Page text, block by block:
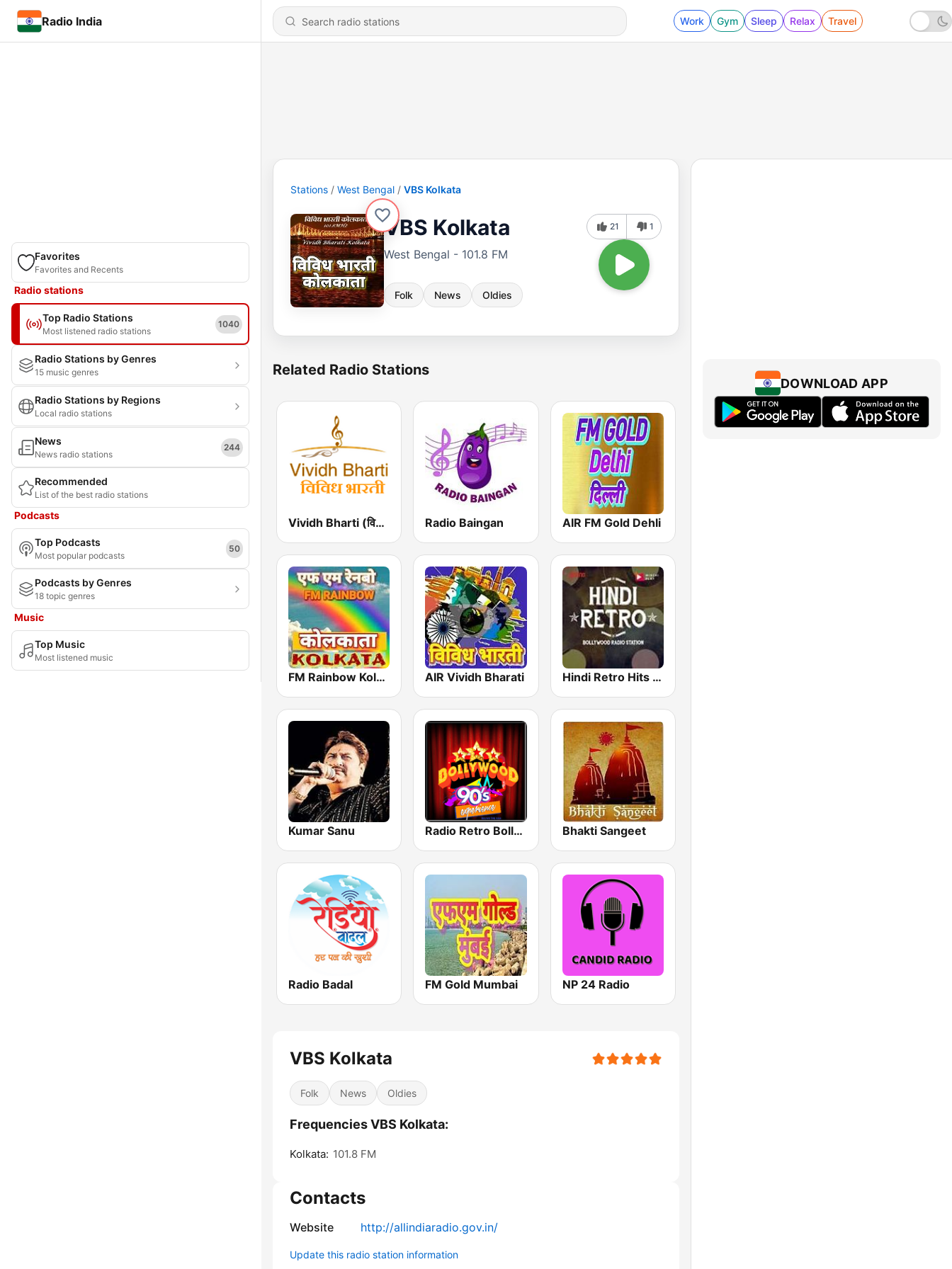
Radio India Work Gym Sleep Relax Travel
Favorites
Favorites and Recents
Radio stations
Top Radio Stations
Most listened radio stations
1040
Radio Stations by Genres
15 music genres
Radio Stations by Regions
Local radio stations
News
News radio stations
244
Recommended
List of the best radio stations
Podcasts
Top Podcasts
Most popular podcasts
50
Podcasts by Genres
18 topic genres
Music
Top Music
Most listened music
Stations West Bengal VBS Kolkata
VBS Kolkata
West Bengal - 101.8 FM
Folk News Oldies
21 1
Related Radio Stations
Vividh Bharti (विविध भारती) Radio Baingan AIR FM Gold Dehli
FM Rainbow Kolkata AIR Vividh Bharati Hindi Retro Hits Radio
Kumar Sanu Radio Retro Bollywood 90s Bhakti Sangeet
Radio Badal FM Gold Mumbai NP 24 Radio
VBS Kolkata
Folk News Oldies
Frequencies VBS Kolkata:
Kolkata: 101.8 FM
Contacts
Website http://allindiaradio.gov.in/
Update this radio station information
DOWNLOAD APP